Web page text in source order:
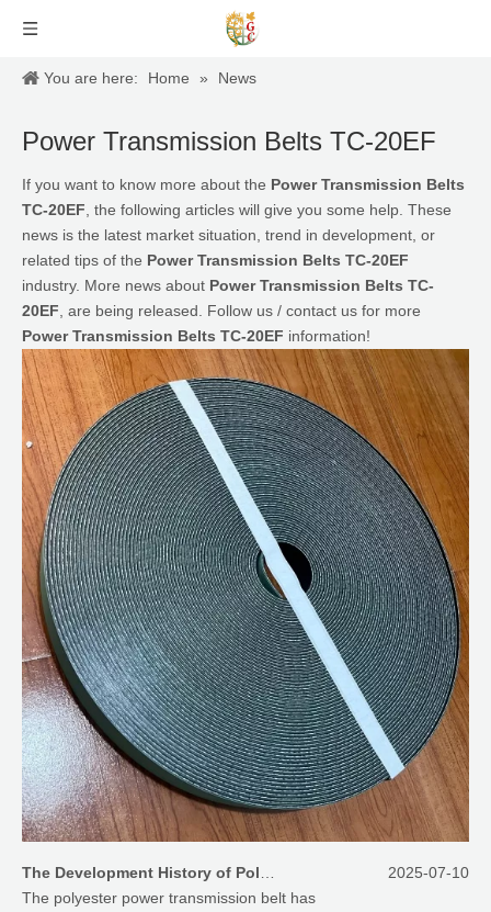
You are here: Home » News
Power Transmission Belts TC-20EF
If you want to know more about the Power Transmission Belts
TC-20EF , the following articles will give you some help. These
news is the latest market situation, trend in development, or
related tips of the Power Transmission Belts TC-20EF
industry. More news about Power Transmission Belts TC-
20EF , are being released. Follow us / contact us for more
Power Transmission Belts TC-20EF information!
The polyester power transmission belt has
2025-07-10